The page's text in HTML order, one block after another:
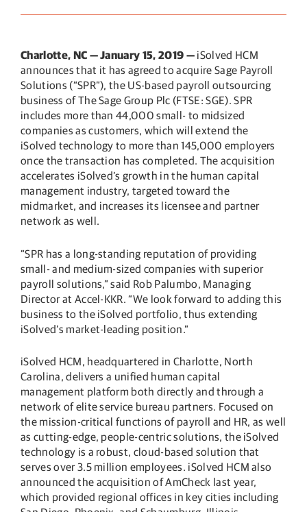
Charlotte, NC — January 15, 2019 — iSolved HCM
announces that it has agreed to acquire Sage Payroll
Solutions (“SPR”), the US-based payroll outsourcing
business of The Sage Group Plc (FTSE: SGE). SPR
includes more than 44,000 small- to midsized
companies as customers, which will extend the
iSolved technology to more than 145,000 employers
once the transaction has completed. The acquisition
accelerates iSolved’s growth in the human capital
management industry, targeted toward the
midmarket, and increases its licensee and partner
network as well.
“SPR has a long-standing reputation of providing
small- and medium-sized companies with superior
payroll solutions,” said Rob Palumbo, Managing
Director at Accel-KKR. “We look forward to adding this
business to the iSolved portfolio, thus extending
iSolved’s market-leading position.”
iSolved HCM, headquartered in Charlotte, North
Carolina, delivers a unified human capital
management platform both directly and through a
network of elite service bureau partners. Focused on
the mission-critical functions of payroll and HR, as well
as cutting-edge, people-centric solutions, the iSolved
technology is a robust, cloud-based solution that
serves over 3.5 million employees. iSolved HCM also
announced the acquisition of AmCheck last year,
which provided regional offices in key cities including